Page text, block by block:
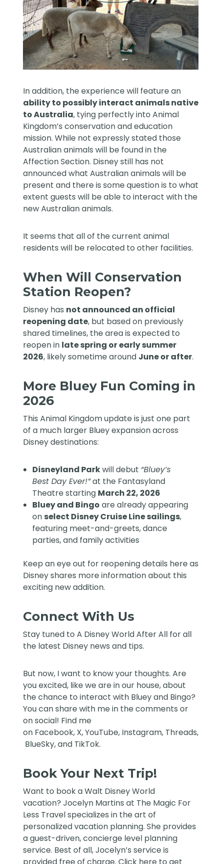
In addition, the experience will feature an
ability to possibly interact animals native
to Australia, tying perfectly into Animal
Kingdom’s conservation and education
mission. While not expressly stated those
Australian animals will be found in the
Affection Section. Disney still has not
announced what Australian animals will be
present and there is some question is to what
extent guests will be able to interact with the
new Australian animals.
It seems that all of the current animal
residents will be relocated to other facilities.
When Will Conservation
Station Reopen?
Disney has not announced an official
reopening date, but based on previously
shared timelines, the area is expected to
reopen in late spring or early summer
2026, likely sometime around June or after.
More Bluey Fun Coming in
2026
This Animal Kingdom update is just one part
of a much larger Bluey expansion across
Disney destinations:
Disneyland Parkwill debut “Bluey’s
Best Day Ever!”at the Fantasyland
Theatre starting March 22, 2026
Bluey and Bingo are already appearing
on select Disney Cruise Line sailings,
featuring meet-and-greets, dance
parties, and family activities
Keep an eye out for reopening details here as
Disney shares more information about this
exciting new addition.
Connect With Us
Stay tuned toA Disney World After All for all
the latest Disney news and tips.
But now, I want to know your thoughts. Are
you excited, like we are in our house, about
the chance to interact with Bluey and Bingo?
You can share with me in the comments or
on social! Find me
on Facebook, X,YouTube, Instagram, Threads,
BlueSky, and TikTok.
Book Your Next Trip!
Want to book a Walt Disney World
vacation?Jocelyn Martins at The Magic For
Less Travelspecializes in the art of
personalized vacation planning. She provides
a guest-driven, concierge level planning
service. Best of all, Jocelyn’s service is